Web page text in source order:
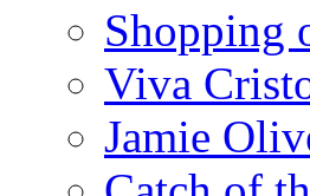
Shopping
Viva
Jamie